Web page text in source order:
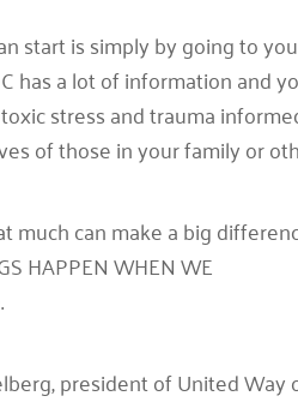
start is simply by going to
has a lot of information and
stress and trauma
of those in your family or
much can make a big
HAPPEN WHEN WE
president of United Way